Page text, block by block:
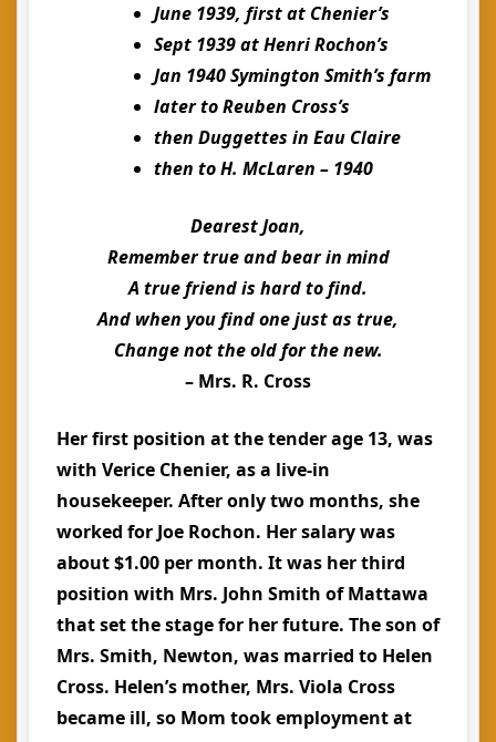
June 1939, first at Chenier’s
Sept 1939 at Henri Rochon’s
Jan 1940 Symington Smith’s farm
later to Reuben Cross’s
then Duggettes in Eau Claire
then to H. McLaren – 1940
Dearest Joan,
Remember true and bear in mind
A true friend is hard to find.
And when you find one just as true,
Change not the old for the new.
– Mrs. R. Cross
Her first position at the tender age 13, was
with Verice Chenier, as a live-in
housekeeper. After only two months, she
worked for Joe Rochon. Her salary was
about $1.00 per month. It was her third
position with Mrs. John Smith of Mattawa
that set the stage for her future. The son of
Mrs. Smith, Newton, was married to Helen
Cross. Helen’s mother, Mrs. Viola Cross
became ill, so Mom took employment at